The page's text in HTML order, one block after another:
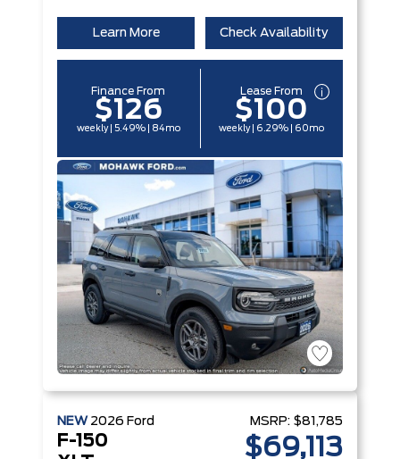
Learn More Check Availability
Finance From
$126
weekly | 5.49% | 84mo
Lease From
$100
weekly | 6.29% | 60mo
NEW 2026 Ford
F-150
MSRP: $81,785
$69,113